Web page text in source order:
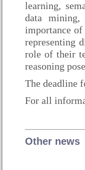
learning,
data
importance of
representing
role of their
reasoning
The deadline
For all
Other news